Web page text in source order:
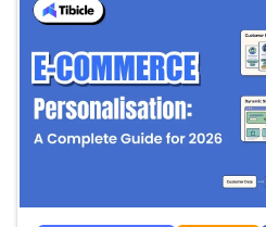
framework: which criteria to
shift by restaurant type, and
before committing. What you will
five-criteria evaluation
ownership, speed […]